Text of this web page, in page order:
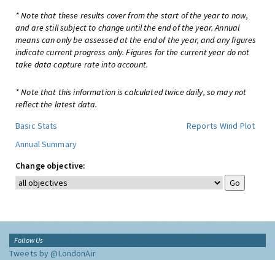
* Note that these results cover from the start of the year to now,
and are still subject to change until the end of the year. Annual
means can only be assessed at the end of the year, and any figures
indicate current progress only. Figures for the current year do not
take data capture rate into account.
* Note that this information is calculated twice daily, so may not
reflect the latest data.
Basic Stats
Reports Wind Plot
Annual Summary
Change objective:
Follow Us
Tweets by @LondonAir